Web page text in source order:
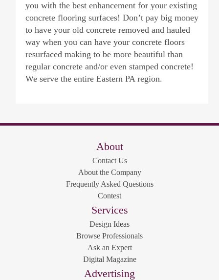
you with the best enhancement for your existing
concrete flooring surfaces! Don’t pay big money
to have your old concrete removed and hauled
way when you can have your concrete floors
resurfaced making to be more beautiful than
regular concrete and/or even stamped concrete!
We serve the entire Eastern PA region.
About
Contact Us
About the Company
Frequently Asked Questions
Contest
Services
Design Ideas
Browse Professionals
Ask an Expert
Digital Magazine
Advertising